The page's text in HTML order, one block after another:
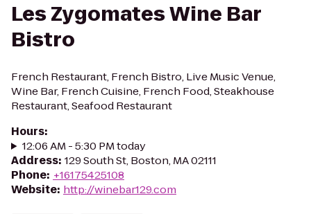
Les Zygomates Wine Bar
Bistro
French Restaurant, French Bistro, Live Music Venue,
Wine Bar, French Cuisine, French Food, Steakhouse
Restaurant, Seafood Restaurant
Hours:
12:06 AM - 5:30 PM today
Address: 129 South St, Boston, MA 02111
Phone: +16175425108
Website: http://winebar129.com